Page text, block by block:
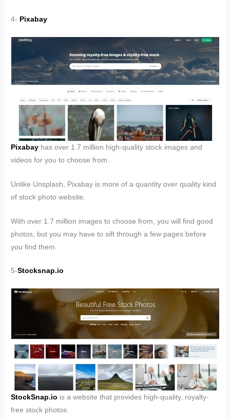
4- Pixabay
Pixabay has over 1.7 million high-quality stock images and
videos for you to choose from.
Unlike Unsplash, Pixabay is more of a quantity over quality kind
of stock photo website.
With over 1.7 million images to choose from, you will find good
photos, but you may have to sift through a few pages before
you find them.
5-Stocksnap.io
StockSnap.io is a website that provides high-quality, royalty-
free stock photos.